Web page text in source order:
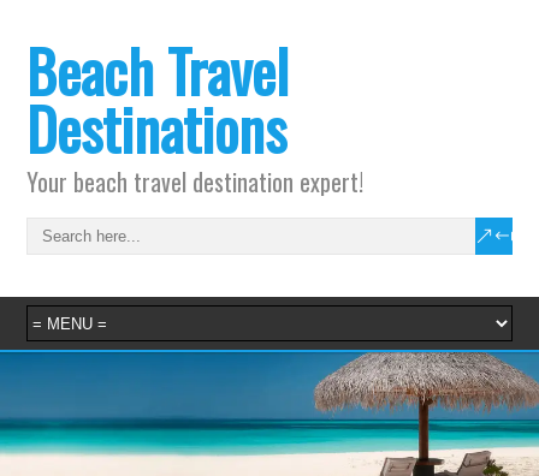
Beach Travel
Destinations
Your beach travel destination expert!